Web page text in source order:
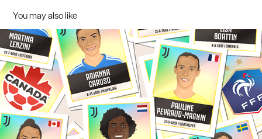
You may also like
Women's World Cup illustrations / Juventus Women
2023